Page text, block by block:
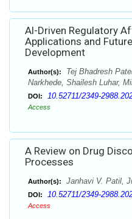
Al-Driven Regulatory
Applications and
Development
Author(s):
Tej Bhadresh
Narkhede, Shailesh Luhar,
DOI: 10.52711/2349-
Access
A Review on Drug
Processes
Author(s): Janhavi V. Patil,
DOI: 10.52711/2349-
Access